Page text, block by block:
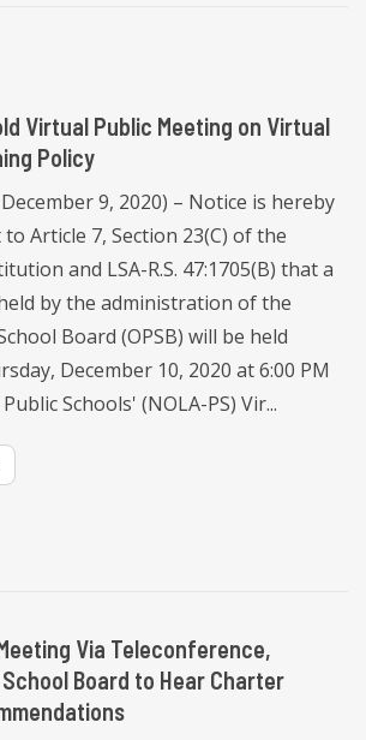
Virtual Public Meeting on Virtual
Policy
9, 2020) – Notice is hereby
Article 7, Section 23(C) of the
and LSA-R.S. 47:1705(B) that a
by the administration of the
Board (OPSB) will be held
December 10, 2020 at 6:00 PM
Schools' (NOLA-PS) Vir...
Via Teleconference,
Board to Hear Charter